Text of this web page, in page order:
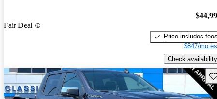
Fair Deal
Price includes fees
$847/mo
Check availability